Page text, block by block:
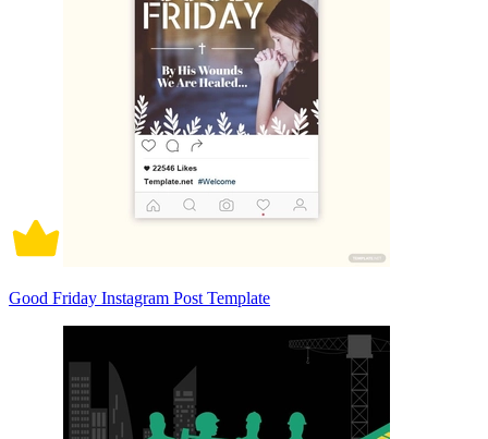
Good Friday Instagram Post Template